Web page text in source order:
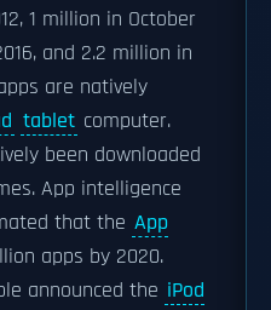
1 million in October
and 2.2 million in
are natively
tablet computer.
been downloaded
App intelligence
that the App
apps by 2020.
announced the iPod